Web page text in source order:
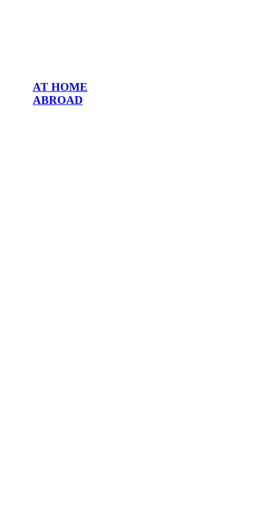
AT HOME
ABROAD